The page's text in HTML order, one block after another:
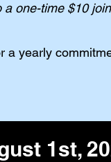
one-time $10
a yearly
1st,